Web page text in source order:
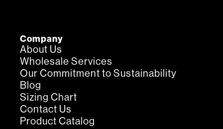
Company
About Us
Wholesale Services
Our Commitment to Sustainability
Blog
Sizing Chart
Contact Us
Product Catalog